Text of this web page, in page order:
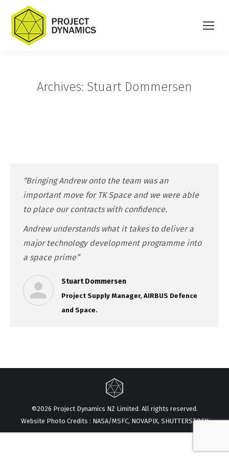
Archives: Stuart Dommersen
“Bringing Andrew onto the team was an
important move for TK Space and we were able
to place our contracts with confidence.
Andrew understands what it takes to deliver a
major technology development programme into
a space prime”
Stuart Dommersen
Project Supply Manager, AIRBUS Defence
and Space.
©2026 Project Dynamics NZ Limited. All rights reserved.
Website Photo Credits : NASA/MSFC, NOVAPIX, SHUTTERSTOCK